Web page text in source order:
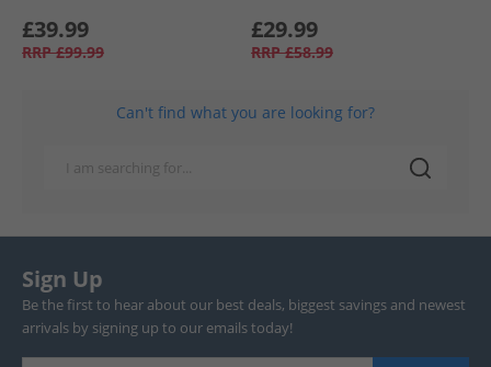
£39.99
RRP £99.99
£29.99
RRP £58.99
Can't find what you are looking for?
Sign Up
Be the first to hear about our best deals, biggest savings and newest
arrivals by signing up to our emails today!